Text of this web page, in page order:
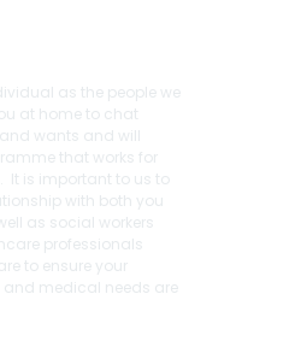
as the people we
at home to chat
wants and will
that works for
It is important to us to
with both you
as social workers
professionals
to ensure your
medical needs are